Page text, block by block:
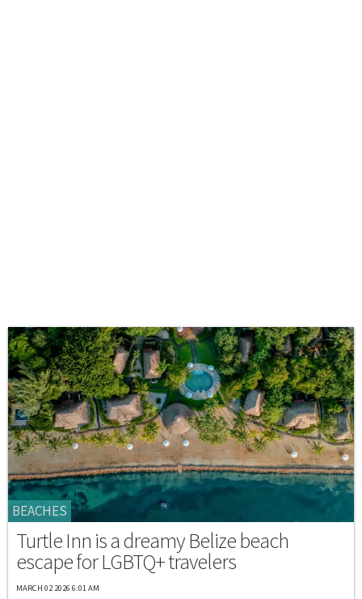
BEACHES
Turtle Inn is a dreamy Belize beach
escape for LGBTQ+ travelers
MARCH 02 2026 6:01 AM